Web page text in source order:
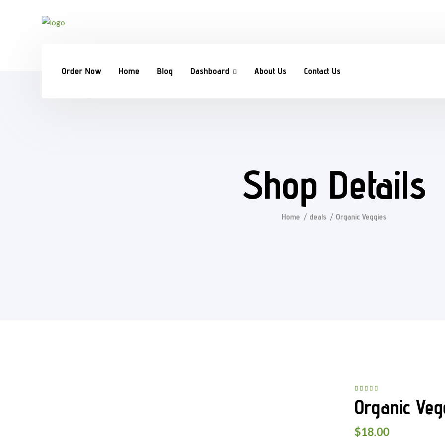
Order Now Home Blog Dashboard About Us Contact Us
Shop Details
Home deals Organic Veggies
of 5
Organic
$18.00